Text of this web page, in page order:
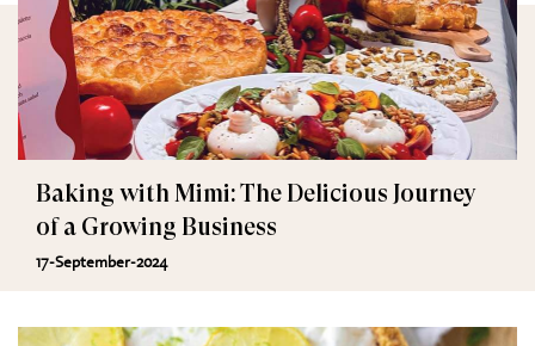
Baking with Mimi: The Delicious Journey
of a Growing Business
17-September-2024